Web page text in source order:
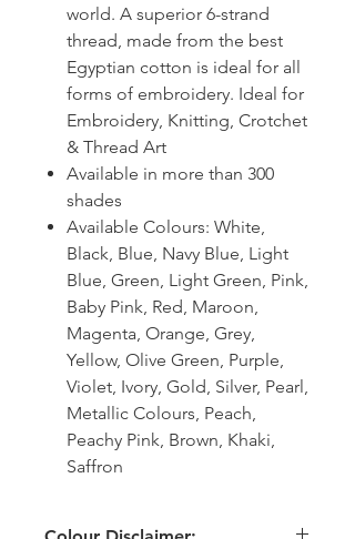
world. A superior 6-strand
thread, made from the best
Egyptian cotton is ideal for all
forms of embroidery. Ideal for
Embroidery, Knitting, Crotchet
& Thread Art
Available in more than 300
shades
Available Colours: White,
Black, Blue, Navy Blue, Light
Blue, Green, Light Green, Pink,
Baby Pink, Red, Maroon,
Magenta, Orange, Grey,
Yellow, Olive Green, Purple,
Violet, Ivory, Gold, Silver, Pearl,
Metallic Colours, Peach,
Peachy Pink, Brown, Khaki,
Saffron